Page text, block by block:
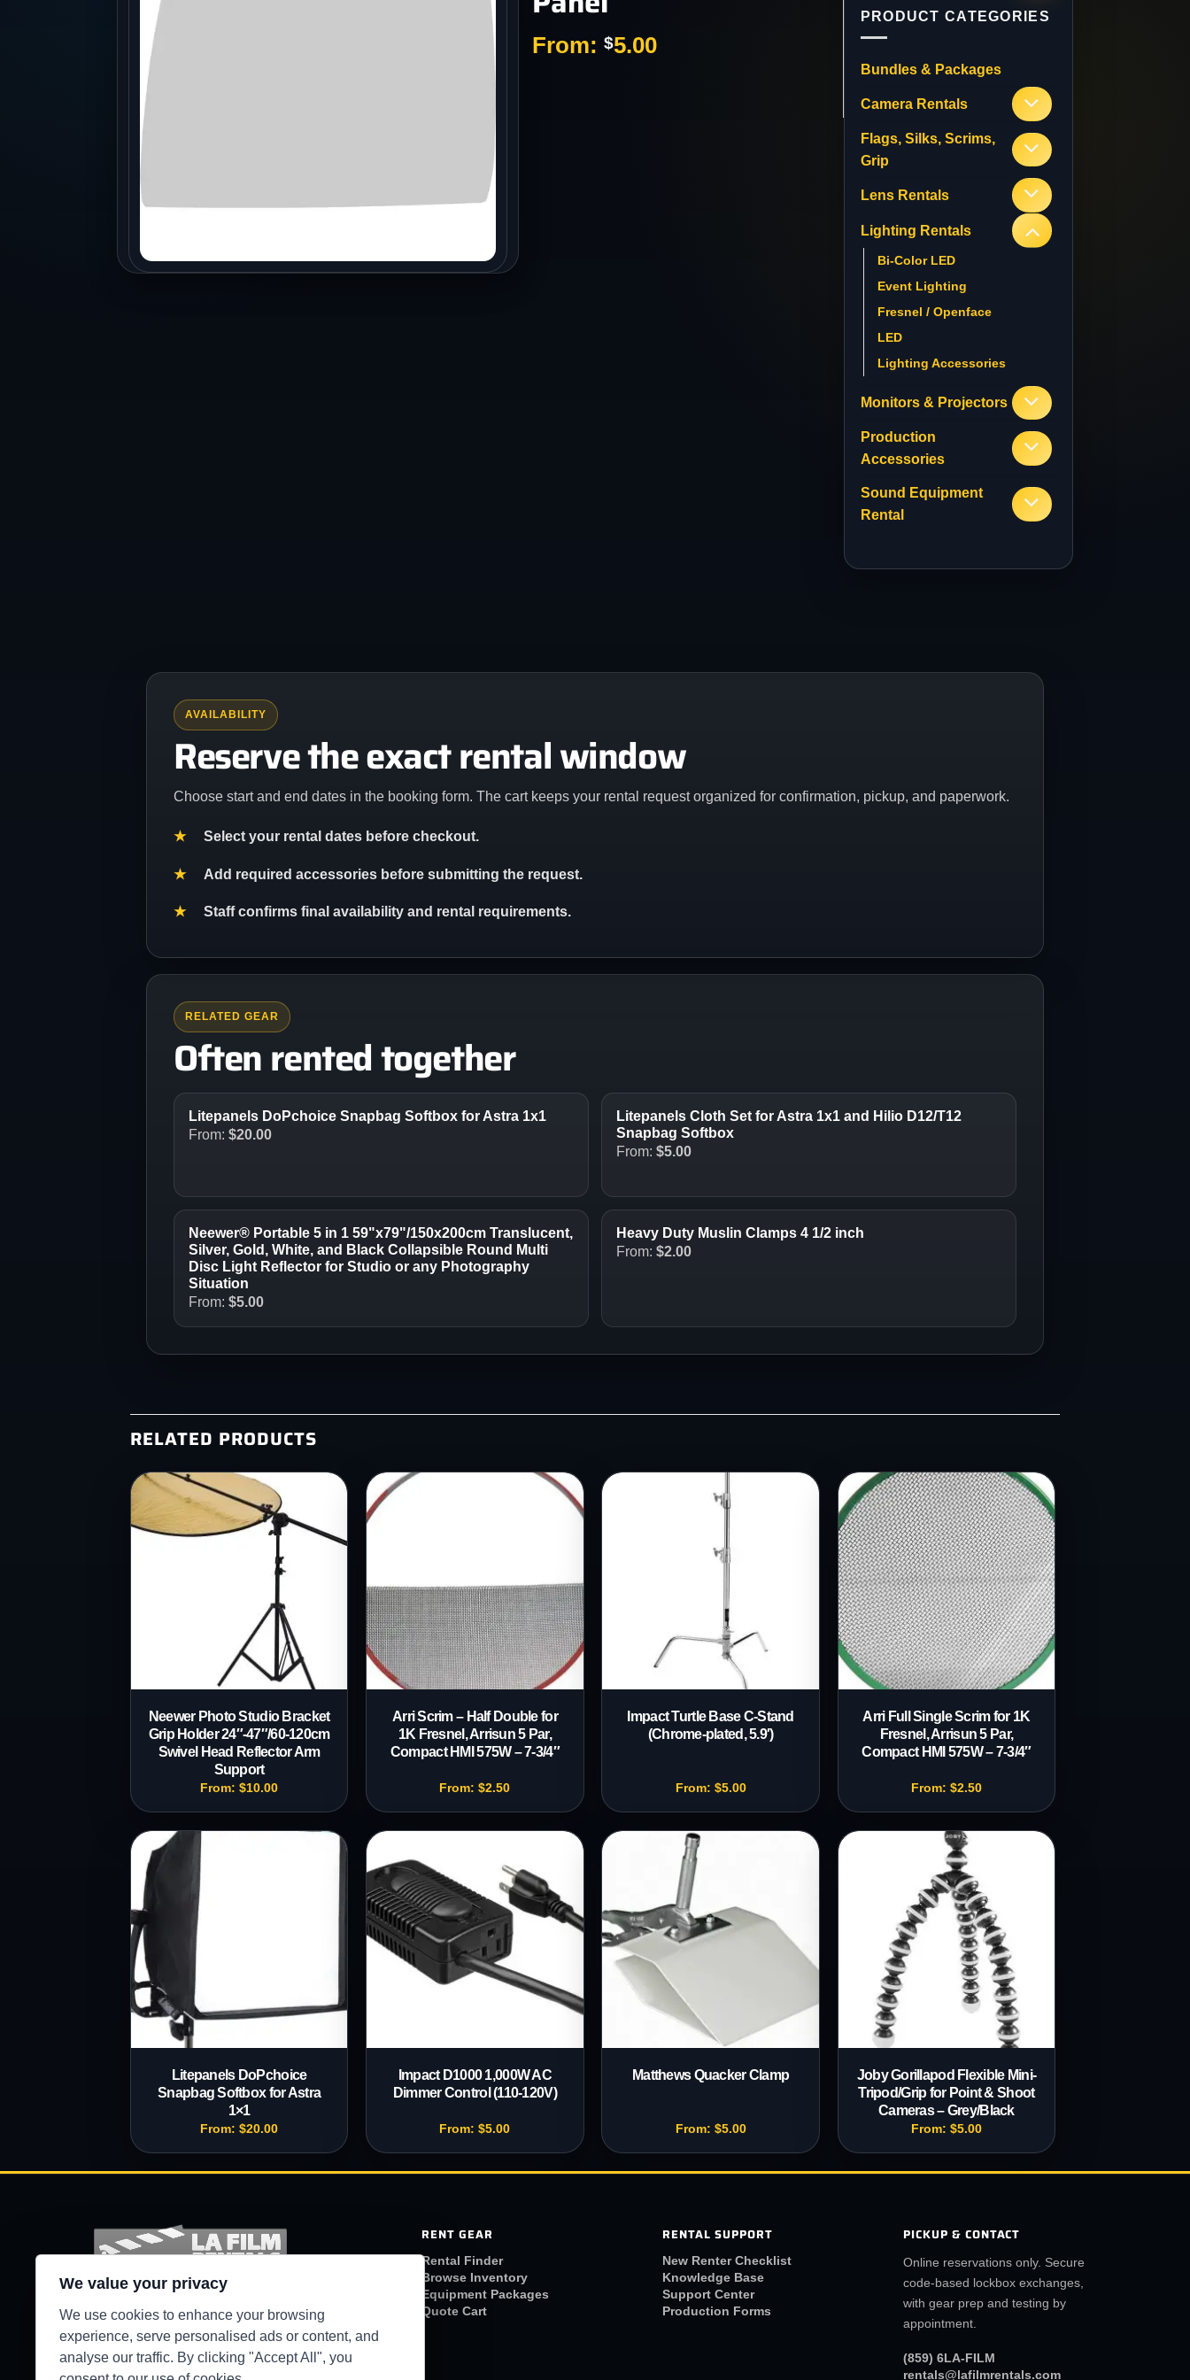
We value your privacy
We use cookies to enhance your browsing
experience, serve personalised ads or content, and
analyse our traffic. By clicking "Accept All", you
From: $5.00
PRODUCT CATEGORIES
Bundles & Packages
Camera Rentals
Flags, Silks, Scrims,
Grip
Lens Rentals
Lighting Rentals
Bi-Color LED
Event Lighting
Fresnel / Openface
LED
Lighting Accessories
Monitors & Projectors
Production
Accessories
Sound Equipment
Rental
AVAILABILITY
Reserve the exact rental window
Choose start and end dates in the booking form. The cart keeps your rental request organized for confirmation, pickup, and paperwork.
Select your rental dates before checkout.
Add required accessories before submitting the request.
Staff confirms final availability and rental requirements.
RELATED GEAR
Often rented together
Litepanels DoPchoice Snapbag Softbox for Astra 1x1
From: $20.00
Litepanels Cloth Set for Astra 1x1 and Hilio D12/T12
Snapbag Softbox
From: $5.00
Neewer® Portable 5 in 1 59"x79"/150x200cm Translucent,
Silver, Gold, White, and Black Collapsible Round Multi
Disc Light Reflector for Studio or any Photography
Situation
From: $5.00
Heavy Duty Muslin Clamps 4 1/2 inch
From: $2.00
RELATED PRODUCTS
Neewer Photo Studio Bracket
Grip Holder 24″-47″/60-120cm
Swivel Head Reflector Arm
Support
From:$10.00
Arri Scrim – Half Double for
1K Fresnel, Arrisun 5 Par,
Compact HMI 575W – 7-3/4″
From:$2.50
Impact Turtle Base C-Stand
(Chrome-plated, 5.9′)
From: $5.00
Arri Full Single Scrim for 1K
Fresnel, Arrisun 5 Par,
Compact HMI 575W – 7-3/4″
From: $2.50
Litepanels DoPchoice
Snapbag Softbox for Astra
1×1
From:$20.00
Impact D1000 1,000W AC
Dimmer Control (110-120V)
From:$5.00
Matthews Quacker Clamp
From: $5.00
Joby Gorillapod Flexible Mini-
Tripod/Grip for Point & Shoot
Cameras – Grey/Black
From: $5.00
Production-ready camera, lighting, grip, sound,
and support gear for Los Angeles crews.
WEST HILLS / 24/7 SECURE PICKUP
RENT GEAR
Rental Finder
Browse Inventory
Equipment Packages
Quote Cart
RENTAL SUPPORT
New Renter Checklist
Knowledge Base
Support Center
Production Forms
PICKUP & CONTACT
Online reservations only. Secure
code-based lockbox exchanges,
with gear prep and testing by
appointment.
(859) 6LA-FILM
rentals@lafilmrentals.com